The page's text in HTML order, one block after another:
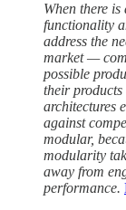
When there
functionality
address the
market —
possible
their
architectures
against
modular,
modularity
away from
performance.